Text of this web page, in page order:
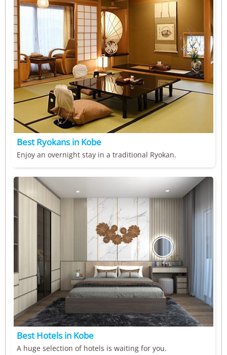
Best Ryokans in Kobe
Enjoy an overnight stay in a traditional Ryokan.
Best Hotels in Kobe
A huge selection of hotels is waiting for you.